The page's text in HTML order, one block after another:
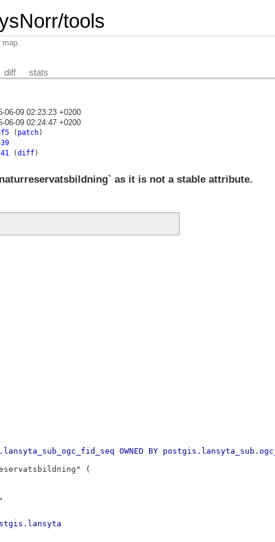
tools
map.
diff stats
06-09 02:23:23 +0200
06-09 02:24:47 +0200
( patch)
(diff)
as it is not a stable attribute.
OWNED BY postgis.lansyta_sub.ogc_
(